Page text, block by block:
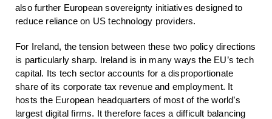
also further European sovereignty initiatives designed to
reduce reliance on US technology providers.
For Ireland, the tension between these two policy directions
is particularly sharp. Ireland is in many ways the EU’s tech
capital. Its tech sector accounts for a disproportionate
share of its corporate tax revenue and employment. It
hosts the European headquarters of most of the world’s
largest digital firms. It therefore faces a difficult balancing